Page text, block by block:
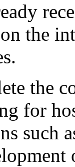
the
the
for
such